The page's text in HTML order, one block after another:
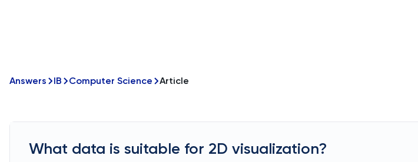
Answers IB Computer Science Article
What data is suitable for 2D visualization?